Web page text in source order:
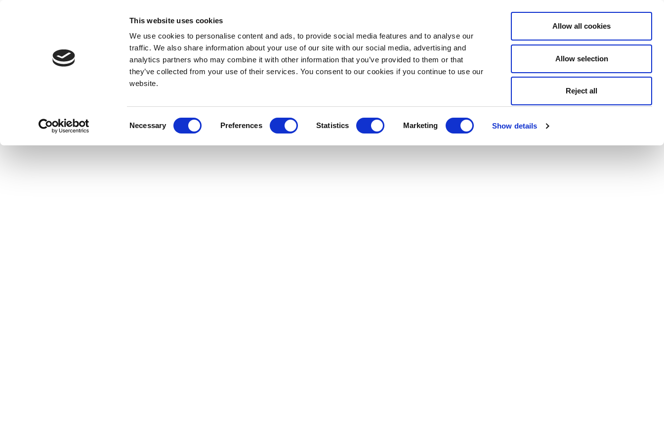
This website uses cookies
We use cookies to personalise content and ads, to provide social media features and to analyse our
traffic. We also share information about your use of our site with our social media, advertising and
analytics partners who may combine it with other information that you’ve provided to them or that
they’ve collected from your use of their services. You consent to our cookies if you continue to use our
website.
Necessary Preferences Statistics Marketing Show details
Allow all cookies
Allow selection
Reject all